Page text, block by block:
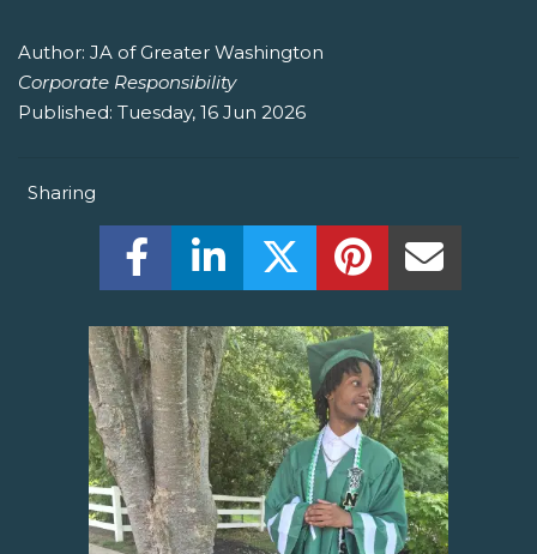
Author: JA of Greater Washington
Corporate Responsibility
Published: Tuesday, 16 Jun 2026
Sharing
Share this on Facebook! (Opens New
Share this on LinkedIn! (Opens
Share this on Twitter!
Share this on